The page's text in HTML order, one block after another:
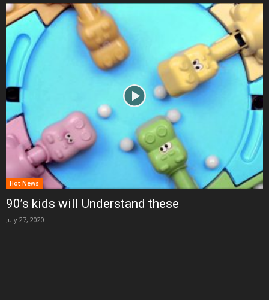
Hot News
90’s kids will Understand these
July 27, 2020